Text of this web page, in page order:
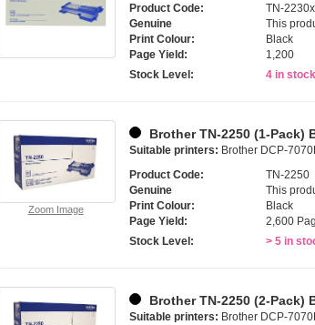
Product Code:
TN-
Genuine
This
Print Colour:
Black
Page Yield:
1,200
Stock Level:
4 in
Zoom Image
Brother TN-2250 (1-Pack)
Suitable printers: Brother DCP-
Product Code:
TN-2250
Genuine
This
Print Colour:
Black
Page Yield:
2,600
Stock Level:
> 5 in
Brother TN-2250 (2-Pack)
Suitable printers: Brother DCP-